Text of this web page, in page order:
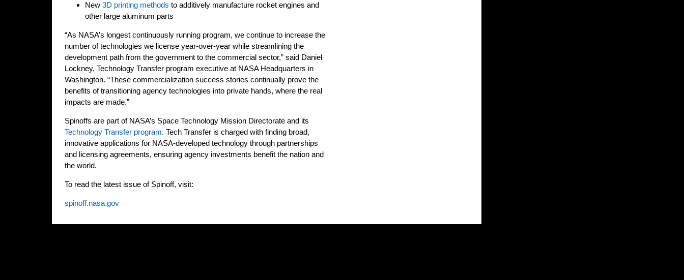
New 3D printing methods to additively manufacture rocket engines and
other large aluminum parts
“As NASA’s longest continuously running program, we continue to increase the
number of technologies we license year-over-year while streamlining the
development path from the government to the commercial sector,” said Daniel
Lockney, Technology Transfer program executive at NASA Headquarters in
Washington. “These commercialization success stories continually prove the
benefits of transitioning agency technologies into private hands, where the real
impacts are made.”
Spinoffs are part of NASA’s Space Technology Mission Directorate and its
Technology Transfer program. Tech Transfer is charged with finding broad,
innovative applications for NASA-developed technology through partnerships
and licensing agreements, ensuring agency investments benefit the nation and
the world.
To read the latest issue of Spinoff, visit:
spinoff.nasa.gov